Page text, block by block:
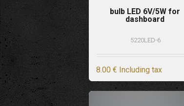
bulb LED 6V/5W for
dashboard
5220LED-6
8.00 € Including tax